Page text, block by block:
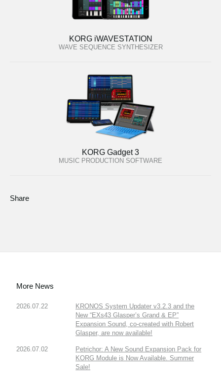
KORG iWAVESTATION
WAVE SEQUENCE SYNTHESIZER
KORG Gadget 3
MUSIC PRODUCTION SOFTWARE
Share
More News
2026.07.22
KRONOS System Updater v3.2.3 and the
New “EXs43 Glasper’s Grand & EP”
Expansion Sound, co-created with Robert
Glasper, are now available!
2026.07.02
Petrichor: A New Sound Expansion Pack for
KORG Module is Now Available. Summer
Sale!